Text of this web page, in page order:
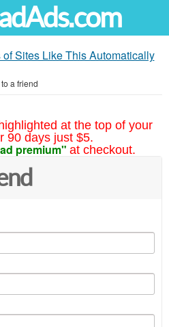
Sites Like This Automatically
a friend
at the top of your
90 days just $5.
premium" at checkout.